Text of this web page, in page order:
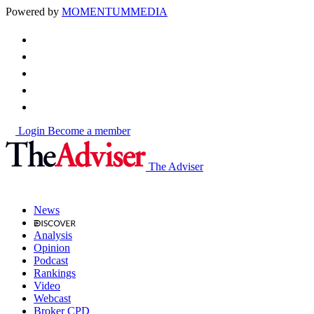
Powered by MOMENTUMMEDIA
Login Become a member
The Adviser
News
Analysis
Opinion
Podcast
Rankings
Video
Webcast
Broker CPD